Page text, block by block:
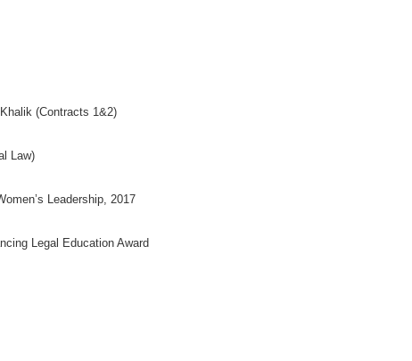
(Contracts 1&2)
Law)
Leadership, 2017
Legal Education Award